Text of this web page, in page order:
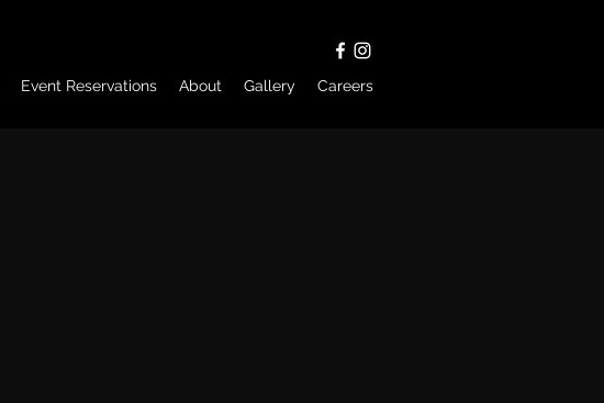
Event Reservations About Gallery Careers